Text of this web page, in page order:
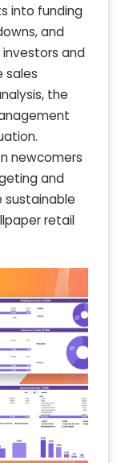
into funding
and
and
sales
the
newcomers
and
sustainable
retail